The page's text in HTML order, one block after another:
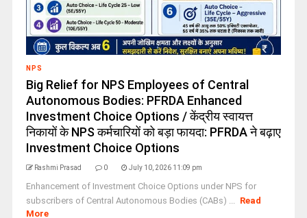
NPS
Big Relief for NPS Employees of Central
Autonomous Bodies: PFRDA Enhanced
Investment Choice Options / केंद्रीय स्वायत्त
निकायों के NPS कर्मचारियों को बड़ा फायदा: PFRDA ने बढ़ाए
Investment Choice Options
Rashmi Prasad 0 July 10, 2026 11:09 pm
Enhancement of Investment Choice Options under NPS for
subscribers of Central Autonomous Bodies (CABs) ... Read
More